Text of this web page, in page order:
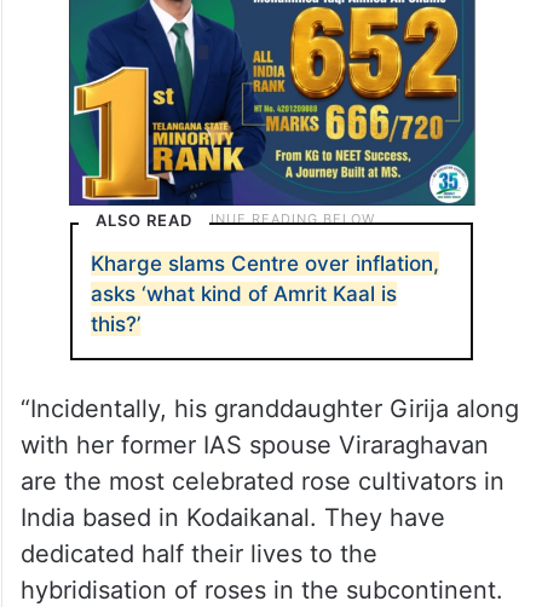
ALSO READ
Kharge slams Centre over inflation,
asks ‘what kind of Amrit Kaal is
this?’
“Incidentally, his granddaughter Girija along
with her former IAS spouse Viraraghavan
are the most celebrated rose cultivators in
India based in Kodaikanal. They have
dedicated half their lives to the
hybridisation of roses in the subcontinent.